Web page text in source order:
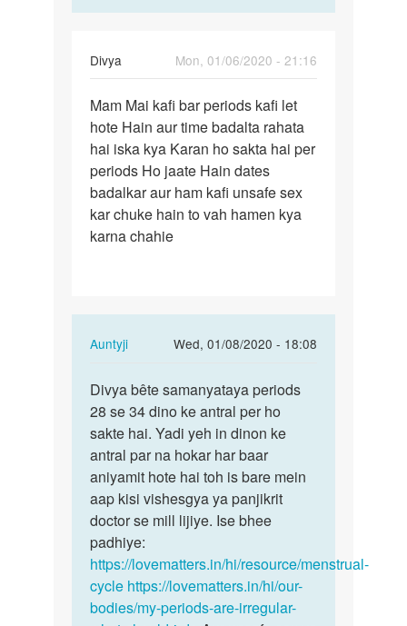
Divya
Mon, 01/06/2020 - 21:16
Mam
Mai
kafi
bar
periods…
Mam Mai kafi bar periods kafi let
hote Hain aur time badalta rahata
hai iska kya Karan ho sakta hai per
periods Ho jaate Hain dates
badalkar aur ham kafi unsafe sex
kar chuke hain to vah hamen kya
karna chahie
Auntyji
Wed, 01/08/2020 - 18:08
In
to
Mam
Mai
kafi
bar
periods…
by
Divya
Divya
bête
samanyataya…
Divya bête samanyataya periods
28 se 34 dino ke antral per ho
sakte hai. Yadi yeh in dinon ke
antral par na hokar har baar
aniyamit hote hai toh is bare mein
aap kisi vishesgya ya panjikrit
doctor se mill lijiye. Ise bhee
padhiye:
https://lovematters.in/hi/resource/menstrual-
cycle https://lovematters.in/hi/our-
bodies/my-periods-are-irregular-